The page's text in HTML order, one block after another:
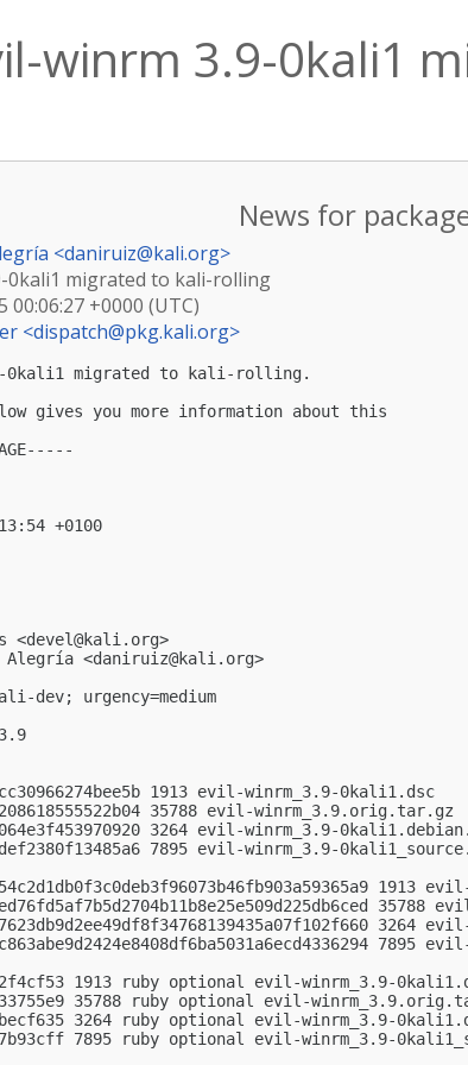
winrm 3.9-0kali1
News for
<daniruiz@kali.org>
0kali1 migrated to kali-rolling
00:06:27 +0000 (UTC)
<dispatch@pkg.kali.org>
0kali1 migrated to kali-rolling.
gives you more information about this
+0100
<devel@kali.org>
Alegría <daniruiz@kali.org>
dev; urgency=medium
1913 evil-winrm_3.9-0kali1.dsc
35788 evil-winrm_3.9.orig.tar.gz
3264 evil-winrm_3.9-
7895 evil-winrm_3.9-
1913
1913 ruby optional evil-winrm_3.9-
35788 ruby optional evil-
3264 ruby optional evil-winrm_3.9-
7895 ruby optional evil-winrm_3.9-